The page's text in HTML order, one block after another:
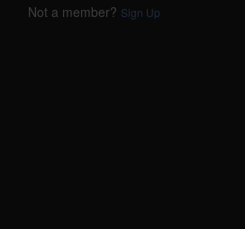
Not a member? Sign Up